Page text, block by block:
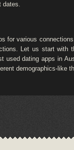
dates.
for various
Let us start with
used dating apps in
demographics-like